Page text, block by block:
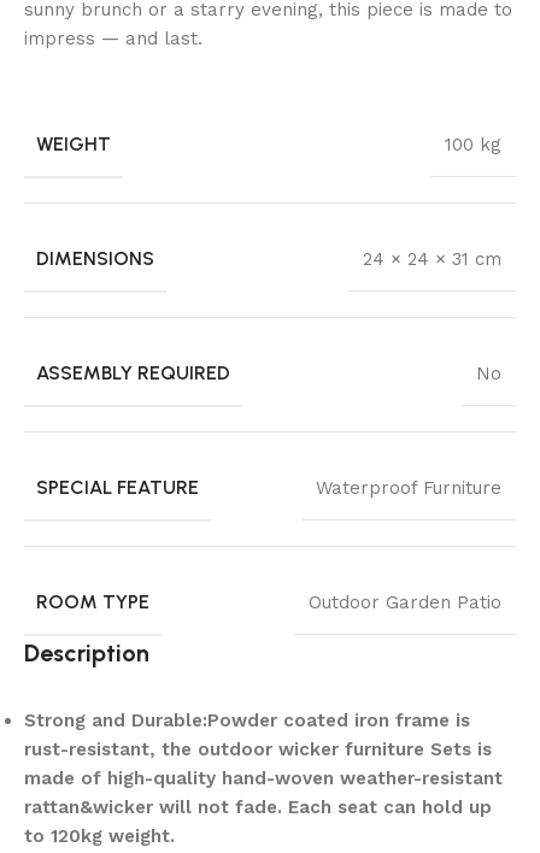
sunny brunch or a starry evening, this piece is made to
impress — and last.
WEIGHT 100 kg
DIMENSIONS 24 × 24 × 31 cm
ASSEMBLY REQUIRED No
SPECIAL FEATURE Waterproof Furniture
ROOM TYPE Outdoor Garden Patio
Description
Strong and Durable:Powder coated iron frame is
rust-resistant, the outdoor wicker furniture Sets is
made of high-quality hand-woven weather-resistant
rattan&wicker will not fade. Each seat can hold up
to 120kg weight.